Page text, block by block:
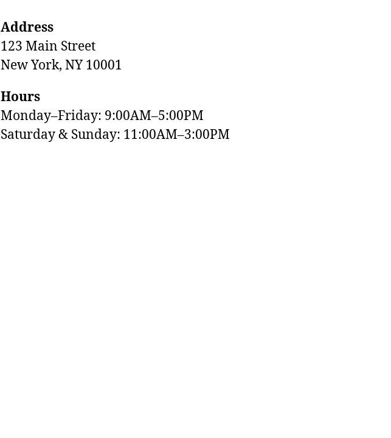
Address
123 Main Street
New York, NY 10001
Hours
Monday–Friday: 9:00AM–5:00PM
Saturday & Sunday: 11:00AM–3:00PM